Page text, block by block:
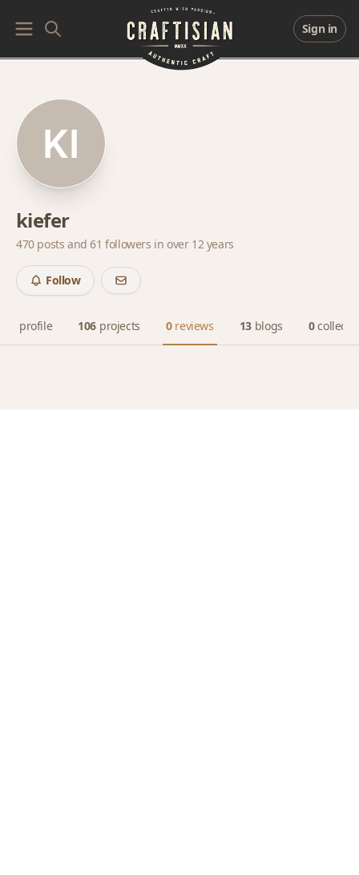
Sign in
kiefer
470 posts and61 followers in over 12 years
Follow
profile 106 projects 0 reviews 13 blogs 0